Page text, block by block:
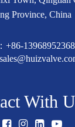
Province, China
+86-13968952368
With